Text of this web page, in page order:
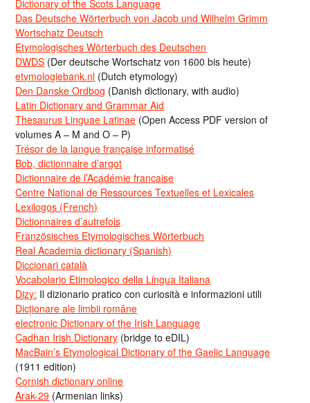
Dictionary of the Scots Language
Das Deutsche Wörterbuch von Jacob und Wilhelm Grimm
Wortschatz Deutsch
Etymologisches Wörterbuch des Deutschen
DWDS (Der deutsche Wortschatz von 1600 bis heute)
etymologiebank.nl (Dutch etymology)
Den Danske Ordbog (Danish dictionary, with audio)
Latin Dictionary and Grammar Aid
Thesaurus Linguae Latinae (Open Access PDF version of
volumes A – M and O – P)
Trésor de la langue française informatisé
Bob, dictionnaire d’argot
Dictionnaire de l’Académie francaise
Centre National de Ressources Textuelles et Lexicales
Lexilogos (French)
Dictionnaires d’autrefois
Französisches Etymologisches Wörterbuch
Real Academia dictionary (Spanish)
Diccionari català
Vocabolario Etimologico della Lingua Italiana
Dizy: Il dizionario pratico con curiosità e informazioni utili
Dicționare ale limbii române
electronic Dictionary of the Irish Language
Cadhan Irish Dictionary (bridge to eDIL)
MacBain’s Etymological Dictionary of the Gaelic Language
(1911 edition)
Cornish dictionary online
Arak-29 (Armenian links)